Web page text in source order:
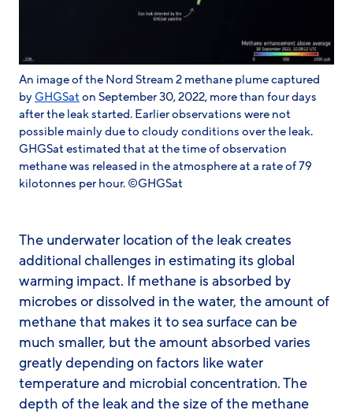
An image of the Nord Stream 2 methane plume captured
byGHGSat on September 30, 2022, more than four days
after the leak started. Earlier observations were not
possible mainly due to cloudy conditions over the leak.
GHGSat estimated that at the time of observation
methane was released in the atmosphere at a rate of 79
kilotonnes per hour. ©GHGSat
The underwater location of the leak creates
additional challenges in estimating its global
warming impact. If methane is absorbed by
microbes or dissolved in the water, the amount of
methane that makes it to sea surface can be
much smaller, but the amount absorbed varies
greatly depending on factors like water
temperature and microbial concentration. The
depth of the leak and the size of the methane